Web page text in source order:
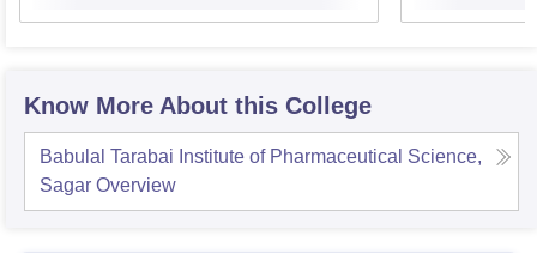
Know More About this College
Babulal Tarabai Institute of Pharmaceutical Science,
Sagar Overview